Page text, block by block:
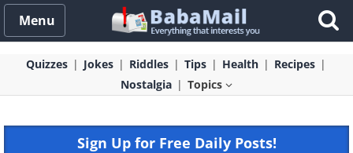
Menu
Quizzes Jokes Riddles Tips Health
Recipes
Nostalgia
Topics
Sign Up for Free Daily Posts!